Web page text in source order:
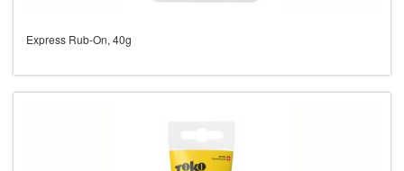
Express Rub-On, 40g